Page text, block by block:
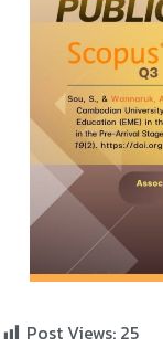
Post Views: 25